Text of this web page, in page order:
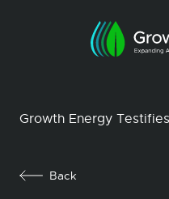
Growth Energy
Back